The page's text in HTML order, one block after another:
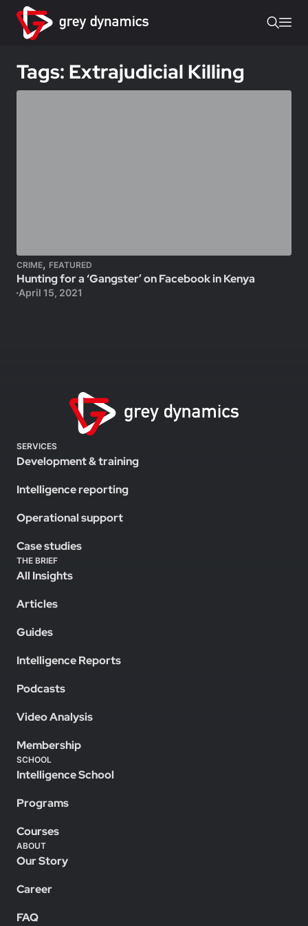
Tags: Extrajudicial Killing
CRIME, FEATURED
Hunting for a ‘Gangster’ on Facebook in Kenya
April 15, 2021
SERVICES
Development & training
Intelligence reporting
Operational support
Case studies
THE BRIEF
All Insights
Articles
Guides
Intelligence Reports
Podcasts
Video Analysis
Membership
SCHOOL
Intelligence School
Programs
Courses
ABOUT
Our Story
Career
FAQ